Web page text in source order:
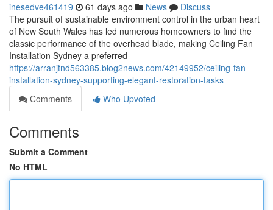
inesedve461419 61 days ago News
Discuss
The pursuit of sustainable environment control in the urban heart
of New South Wales has led numerous homeowners to find the
classic performance of the overhead blade, making Ceiling Fan
Installation Sydney a preferred
https://arranjtnd563385.blog2news.com/42149952/ceiling-fan-
installation-sydney-supporting-elegant-restoration-tasks
Comments
Who Upvoted
Comments
Submit a Comment
No HTML